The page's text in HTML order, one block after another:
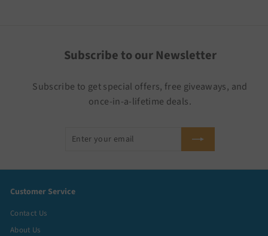
Subscribe to our Newsletter
Subscribe to get special offers, free giveaways, and
once-in-a-lifetime deals.
Customer Service
Contact Us
About Us